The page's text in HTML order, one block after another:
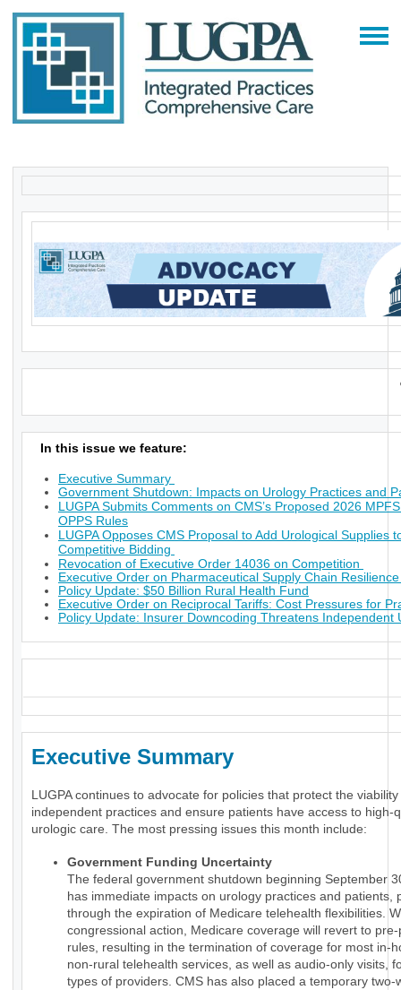
In this issue we feature:
Executive Summary
Government Shutdown: Impacts on Urology Practices and
LUGPA Submits Comments on CMS’s Proposed 2026
OPPS Rules
LUGPA Opposes CMS Proposal to Add Urological Supplies
Competitive Bidding
Revocation of Executive Order 14036 on Competition
Executive Order on Pharmaceutical Supply Chain
Policy Update: $50 Billion Rural Health Fund
Executive Order on Reciprocal Tariffs: Cost Pressures for
Policy Update: Insurer Downcoding Threatens Independent
Executive Summary
LUGPA continues to advocate for policies that protect the viability
independent practices and ensure patients have access to high-
urologic care. The most pressing issues this month include:
Government Funding Uncertainty
The federal government shutdown beginning September
has immediate impacts on urology practices and patients,
through the expiration of Medicare telehealth flexibilities.
congressional action, Medicare coverage will revert to
rules, resulting in the termination of coverage for most in-
non-rural telehealth services, as well as audio-only visits,
types of providers. CMS has also placed a temporary two-